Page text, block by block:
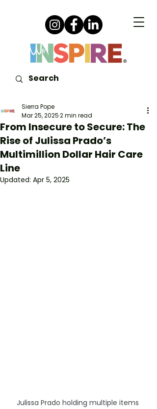
From Insecure to Secure: The
Rise of Julissa Prado’s
Multimillion Dollar Hair Care
Line
Sierra Pope
Mar 25, 20252 min read
Updated: Apr 5, 2025
Julissa Prado holding multiple items